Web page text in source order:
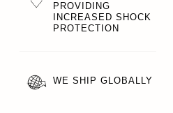
PROVIDING
INCREASED SHOCK
PROTECTION
WE SHIP GLOBALLY